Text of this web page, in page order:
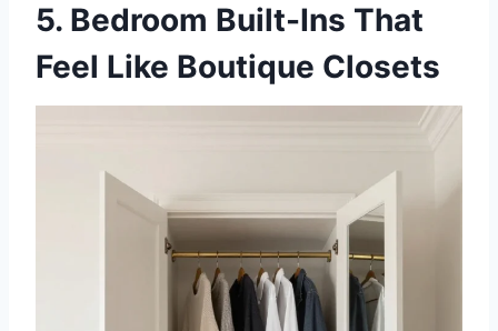
5. Bedroom Built-Ins That
Feel Like Boutique Closets